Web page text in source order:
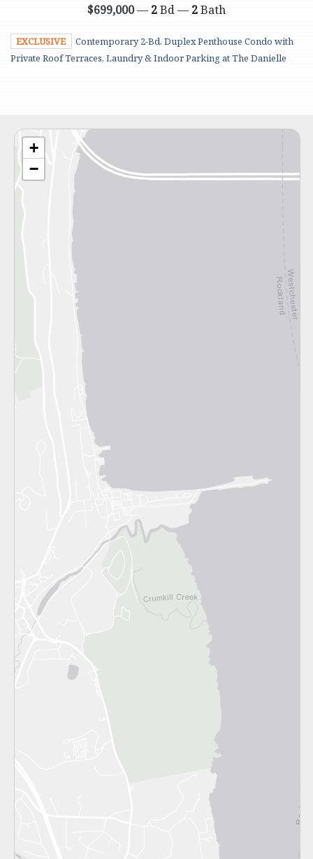
$699,000— 2Bd — 2Bath
EXCLUSIVE
Contemporary 2-Bd. Duplex Penthouse Condo with
Private Roof Terraces, Laundry & Indoor Parking at The Danielle
+
−